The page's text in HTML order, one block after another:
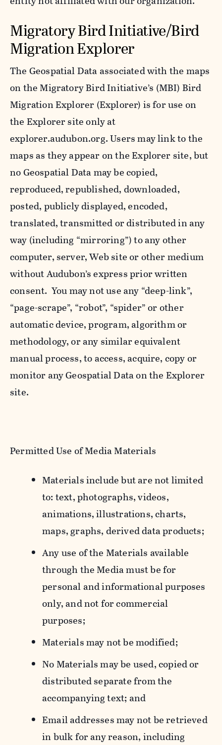
Migratory Bird Initiative/Bird
Migration Explorer
The Geospatial Data associated with the maps
on the Migratory Bird Initiative’s (MBI) Bird
Migration Explorer (Explorer) is for use on
the Explorer site only at
explorer.audubon.org. Users may link to the
maps as they appear on the Explorer site, but
no Geospatial Data may be copied,
reproduced, republished, downloaded,
posted, publicly displayed, encoded,
translated, transmitted or distributed in any
way (including “mirroring”) to any other
computer, server, Web site or other medium
without Audubon’s express prior written
consent. You may not use any “deep-link”,
“page-scrape”, “robot”, “spider” or other
automatic device, program, algorithm or
methodology, or any similar equivalent
manual process, to access, acquire, copy or
monitor any Geospatial Data on the Explorer
site.
Permitted Use of Media Materials
Materials include but are not limited
to: text, photographs, videos,
animations, illustrations, charts,
maps, graphs, derived data products;
Any use of the Materials available
through the Media must be for
personal and informational purposes
only, and not for commercial
purposes;
Materials may not be modified;
No Materials may be used, copied or
distributed separate from the
accompanying text; and
Email addresses may not be retrieved
in bulk for any reason, including